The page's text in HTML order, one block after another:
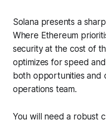
Solana presents a
Where Ethereum
security at the cost of
optimizes for speed
both opportunities and
operations team.
You will need a robust